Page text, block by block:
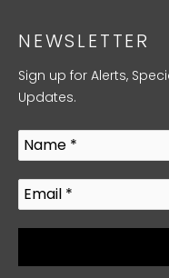
NEWSLETTER
Sign up for Alerts,
Updates.